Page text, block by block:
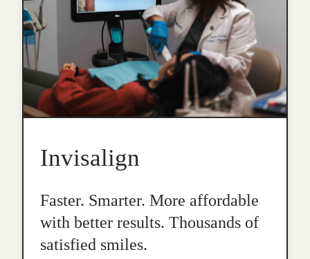
Invisalign
Faster. Smarter. More affordable
with better results. Thousands of
satisfied smiles.